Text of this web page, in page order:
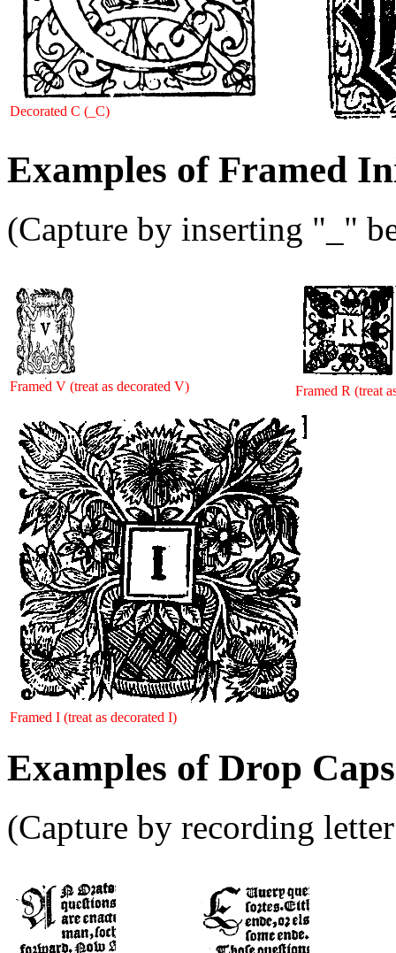
Decorated C (_C)
Examples of Framed
(Capture by inserting "_"
Framed V (treat as decorated V) Framed R (treat
Framed I (treat as decorated I)
Examples of Drop Caps
(Capture by recording